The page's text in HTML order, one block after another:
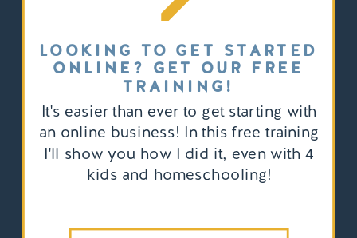
It's easier than ever to get starting with
an online business! In this free training
I'll show you how I did it, even with 4
kids and homeschooling!
LOOKING TO GET STARTED
ONLINE? GET OUR FREE
TRAINING!